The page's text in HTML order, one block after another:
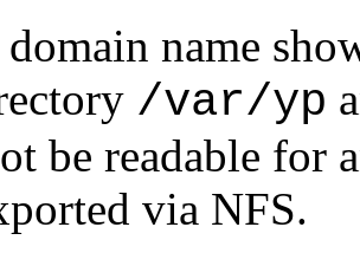
name
/var/yp
be readable for
via NFS.